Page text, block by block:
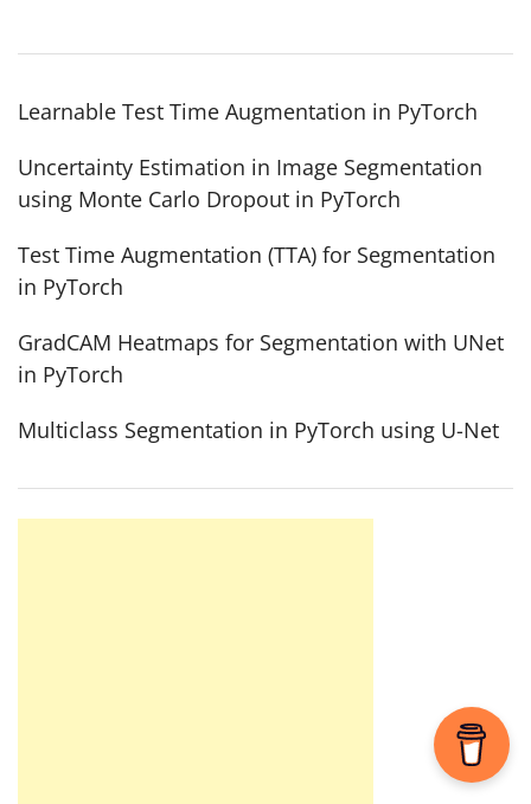
Learnable Test Time Augmentation in PyTorch
Uncertainty Estimation in Image Segmentation
using Monte Carlo Dropout in PyTorch
Test Time Augmentation (TTA) for Segmentation
in PyTorch
GradCAM Heatmaps for Segmentation with UNet
in PyTorch
Multiclass Segmentation in PyTorch using U-Net